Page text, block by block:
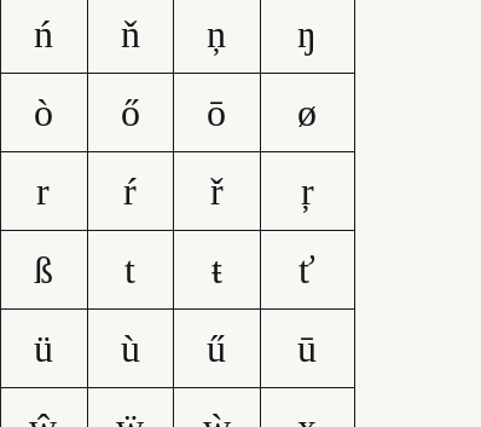
ń ň ņ
ŋ
ò ő ō
ø
r ŕ ř
ŗ
ß t ŧ
ť
ü ù ű
ū